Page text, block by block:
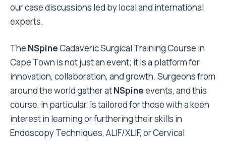
our case discussions led by local and international
experts.
The NSpineCadaveric Surgical Training Course in
Cape Town is not just an event; it is a platform for
innovation, collaboration, and growth. Surgeons from
around the world gather atNSpineevents, and this
course, in particular, is tailored for those with a keen
interest in learning or furthering their skills in
Endoscopy Techniques, ALIF/XLIF, or Cervical